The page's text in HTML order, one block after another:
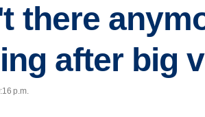
there
after big
p.m.